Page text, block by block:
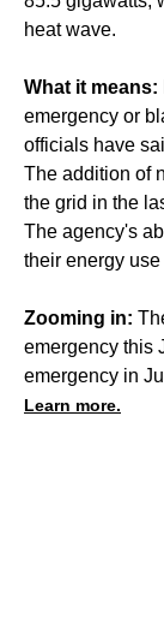
heat wave.
What it means:
emergency or
officials have
The addition of
the grid in the
The agency's
their energy
Zooming in:
emergency this
emergency in
Learn more.